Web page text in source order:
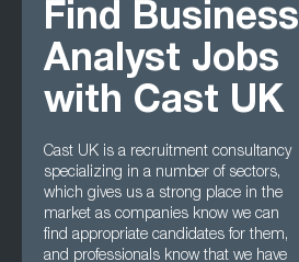
Find Business
Analyst Jobs
with Cast UK
Cast UK is a recruitment consultancy
specializing in a number of sectors,
which gives us a strong place in the
market as companies know we can
find appropriate candidates for them,
and professionals know that we have